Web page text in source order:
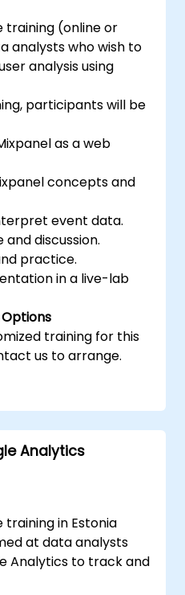
training (online or
analysts who wish to
analysis using
participants will be
as a web
concepts and
event data.
discussion.
practice.
in a live-lab
training for this
us to arrange.
Analytics
in Estonia
at data analysts
Analytics to track and